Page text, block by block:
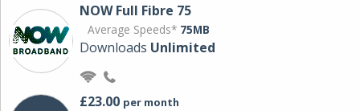
NOW Full Fibre 75
Average Speeds* 75MB
Downloads Unlimited
£23.00 per month